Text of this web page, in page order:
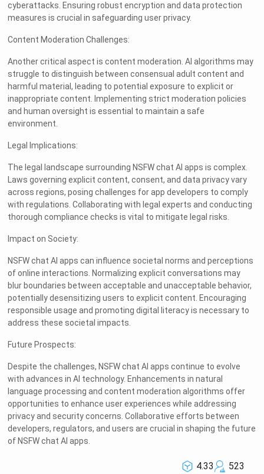
cyberattacks. Ensuring robust encryption and data protection
measures is crucial in safeguarding user privacy.
Content Moderation Challenges:
Another critical aspect is content moderation. AI algorithms may
struggle to distinguish between consensual adult content and
harmful material, leading to potential exposure to explicit or
inappropriate content. Implementing strict moderation policies
and human oversight is essential to maintain a safe
environment.
Legal Implications:
The legal landscape surrounding NSFW chat AI apps is complex.
Laws governing explicit content, consent, and data privacy vary
across regions, posing challenges for app developers to comply
with regulations. Collaborating with legal experts and conducting
thorough compliance checks is vital to mitigate legal risks.
Impact on Society:
NSFW chat AI apps can influence societal norms and perceptions
of online interactions. Normalizing explicit conversations may
blur boundaries between acceptable and unacceptable behavior,
potentially desensitizing users to explicit content. Encouraging
responsible usage and promoting digital literacy is necessary to
address these societal impacts.
Future Prospects:
Despite the challenges, NSFW chat AI apps continue to evolve
with advances in AI technology. Enhancements in natural
language processing and content moderation algorithms offer
opportunities to enhance user experiences while addressing
privacy and security concerns. Collaborative efforts between
developers, regulators, and users are crucial in shaping the future
of NSFW chat AI apps.
4.33
523